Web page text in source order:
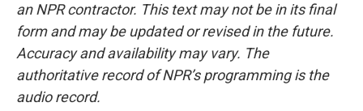
an NPR contractor. This text may not be in its final
form and may be updated or revised in the future.
Accuracy and availability may vary. The
authoritative record of NPR’s programming is the
audio record.